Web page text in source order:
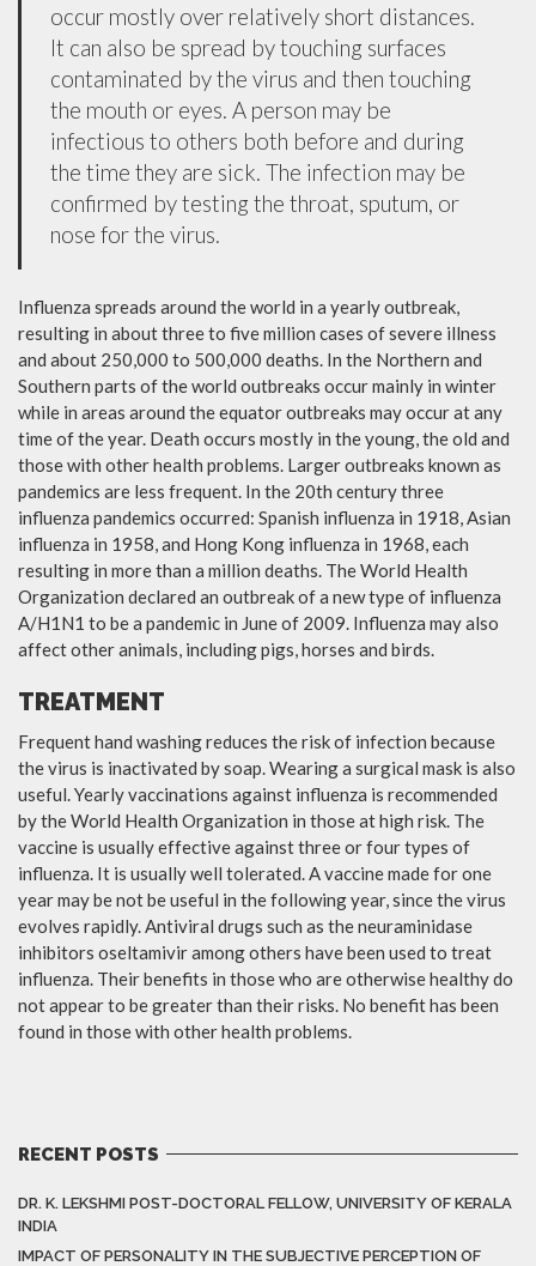
occur mostly over relatively short distances.
It can also be spread by touching surfaces
contaminated by the virus and then touching
the mouth or eyes. A person may be
infectious to others both before and during
the time they are sick. The infection may be
confirmed by testing the throat, sputum, or
nose for the virus.
Influenza spreads around the world in a yearly outbreak,
resulting in about three to five million cases of severe illness
and about 250,000 to 500,000 deaths. In the Northern and
Southern parts of the world outbreaks occur mainly in winter
while in areas around the equator outbreaks may occur at any
time of the year. Death occurs mostly in the young, the old and
those with other health problems. Larger outbreaks known as
pandemics are less frequent. In the 20th century three
influenza pandemics occurred: Spanish influenza in 1918, Asian
influenza in 1958, and Hong Kong influenza in 1968, each
resulting in more than a million deaths. The World Health
Organization declared an outbreak of a new type of influenza
A/H1N1 to be a pandemic in June of 2009. Influenza may also
affect other animals, including pigs, horses and birds.
TREATMENT
Frequent hand washing reduces the risk of infection because
the virus is inactivated by soap. Wearing a surgical mask is also
useful. Yearly vaccinations against influenza is recommended
by the World Health Organization in those at high risk. The
vaccine is usually effective against three or four types of
influenza. It is usually well tolerated. A vaccine made for one
year may be not be useful in the following year, since the virus
evolves rapidly. Antiviral drugs such as the neuraminidase
inhibitors oseltamivir among others have been used to treat
influenza. Their benefits in those who are otherwise healthy do
not appear to be greater than their risks. No benefit has been
found in those with other health problems.
RECENT POSTS
DR. K. LEKSHMI POST-DOCTORAL FELLOW, UNIVERSITY OF KERALA
INDIA
IMPACT OF PERSONALITY IN THE SUBJECTIVE PERCEPTION OF